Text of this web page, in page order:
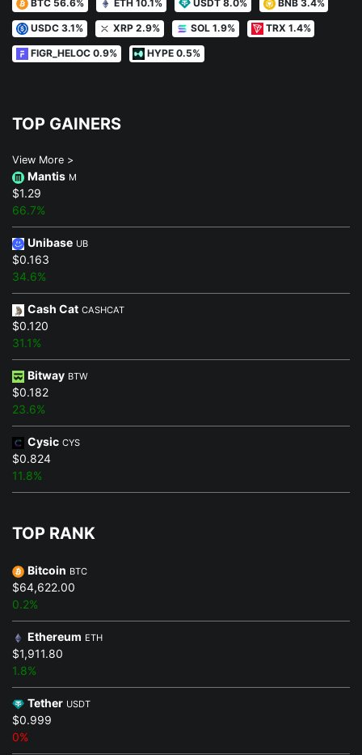
BTC 56.6% ETH 10.1% USDT 8.0% BNB 3.4%
USDC 3.1% XRP 2.9% SOL 1.9% TRX 1.4%
FIGR_HELOC 0.9% HYPE 0.5%
TOP GAINERS
View More >
Mantis M
$1.29
66.7%
Unibase UB
$0.163
34.6%
Cash Cat CASHCAT
$0.120
31.1%
Bitway BTW
$0.182
23.6%
Cysic CYS
$0.824
11.8%
TOP RANK
Bitcoin BTC
$64,622.00
0.2%
Ethereum ETH
$1,911.80
1.8%
Tether USDT
$0.999
0%